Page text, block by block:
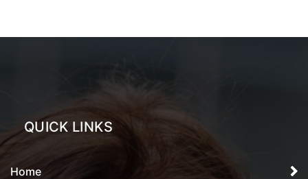
QUICK LINKS
Home